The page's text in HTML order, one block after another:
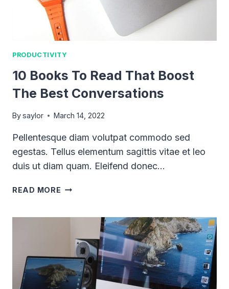
PRODUCTIVITY
10 Books To Read That Boost
The Best Conversations
Bysaylor March 14, 2022
Pellentesque diam volutpat commodo sed
egestas. Tellus elementum sagittis vitae et leo
duis ut diam quam. Eleifend donec…
READ MORE 10
BOOST
THE
BEST
CONVERSATIONS